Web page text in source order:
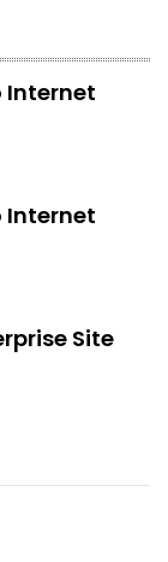
Internet
Internet
Site